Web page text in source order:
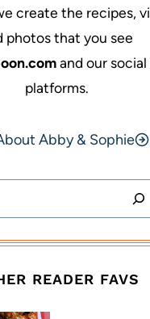
create the recipes,
photos that you see
and our social
platforms.
Abby & Sophie
READER FAVS